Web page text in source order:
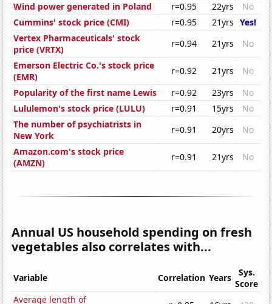
Wind power generated in Poland
r=0.95 22yrs
No
Cummins' stock price (CMI)
r=0.95 21yrs Yes!
Vertex Pharmaceuticals' stock
price (VRTX)
r=0.94 21yrs
No
Emerson Electric Co.'s stock price
(EMR)
r=0.92 21yrs
No
Popularity of the first name Lewis
r=0.92 23yrs
No
Lululemon's stock price (LULU)
r=0.91 15yrs
No
The number of psychiatrists in
New York
r=0.91 20yrs
No
Amazon.com's stock price
(AMZN)
r=0.91 21yrs No
Annual US household spending on fresh
vegetables also correlates with...
Variable Correlation Years
Sys.
Score
Average length of